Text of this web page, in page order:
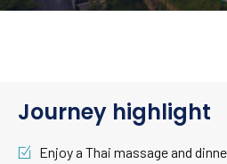
Journey highlight
Enjoy a Thai massage and